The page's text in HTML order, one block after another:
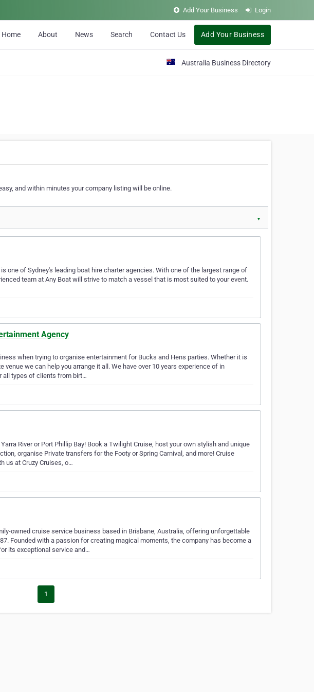
Add Your Business Login
Home About News Search Contact Us Add Your Business
Australia Business Directory
and within minutes your company listing will be online.
▼
one of Sydney's leading boat hire charter agencies. With one of the largest range of
team at Any Boat will strive to match a vessel that is most suited to your event.
Agency
when trying to organise entertainment for Bucks and Hens parties. Whether it is
venue we can help you arrange it all. We have over 10 years experience of in
all types of clients from birt…
River or Port Phillip Bay! Book a Twilight Cruise, host your own stylish and unique
organise Private transfers for the Footy or Spring Carnival, and more! Cruise
us at Cruzy Cruises, o…
owned cruise service business based in Brisbane, Australia, offering unforgettable
Founded with a passion for creating magical moments, the company has become a
its exceptional service and…
1